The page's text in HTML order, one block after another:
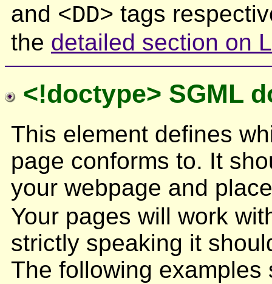
and <DD> tags
the detailed section on
<!doctype> SGML
This element defines
page conforms to. It
your webpage and
Your pages will work
strictly speaking it
The following